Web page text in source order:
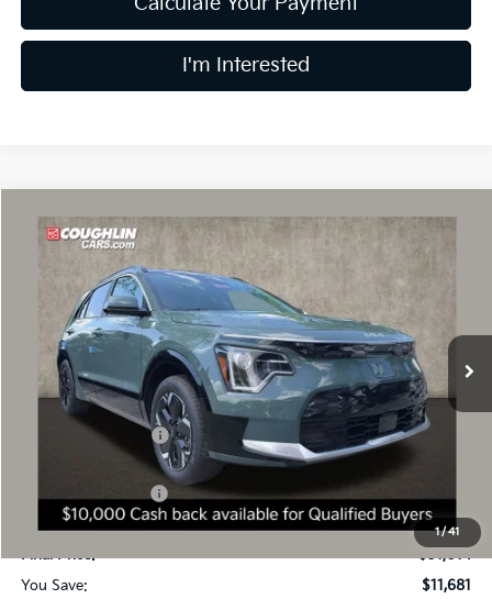
I'm Interested
1/41
2026Kia Niro EV Wind
Price Drop
Coughlin Kia of Dublin
KNDCR3L19T5151709Stock:D9085
In Stock 14 mi Ext.
$31,014
PRICE
Less
MSRP:
$42,695
Coughlin Discount:
-$2,079
Doc Fee
$398
Final Price:
$31,014
You Save:
$11,681
Compare Vehicle